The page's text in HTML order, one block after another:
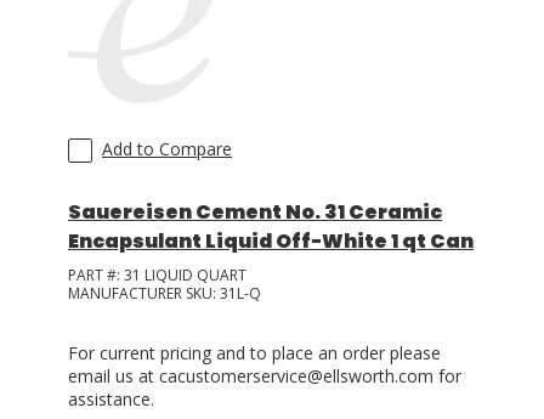
Add to Compare
Sauereisen Cement No. 31 Ceramic
Encapsulant Liquid Off-White 1 qt Can
PART #: 31 LIQUID QUART
MANUFACTURER SKU: 31L-Q
For current pricing and to place an order please
email us at cacustomerservice@ellsworth.com for
assistance.